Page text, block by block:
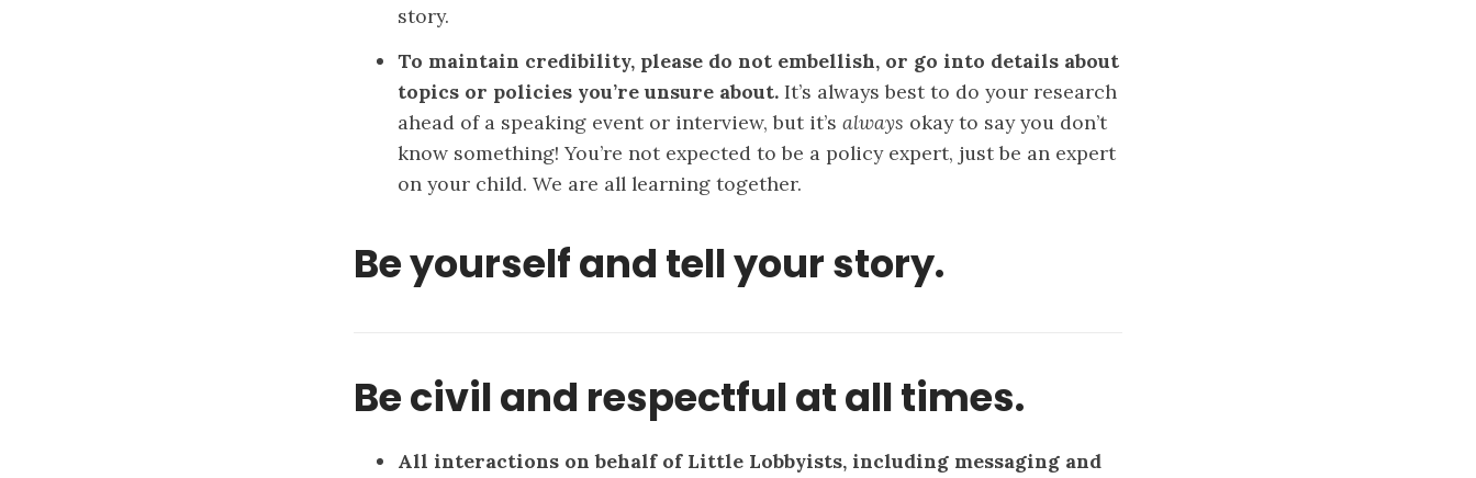
story.
To maintain credibility, please do not embellish, or go into details about
topics or policies you’re unsure about. It’s always best to do your research
ahead of a speaking event or interview, but it’s always okay to say you don’t
know something! You’re not expected to be a policy expert, just be an expert
on your child. We are all learning together.
Be yourself and tell your story.
Be civil and respectful at all times.
All interactions on behalf of Little Lobbyists, including messaging and